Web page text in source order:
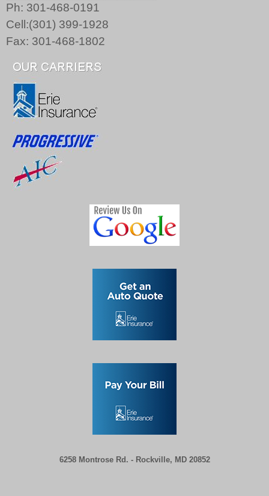
Ph: 301-468-0191
Cell:(301) 399-1928
Fax: 301-468-1802
6258 Montrose Rd. - Rockville, MD 20852